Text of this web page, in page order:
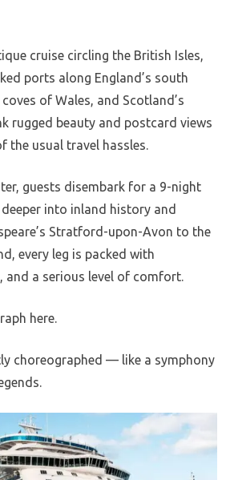
cruise circling the British Isles,
ports along England’s south
of Wales, and Scotland’s
rugged beauty and postcard views
usual travel hassles.
guests disembark for a 9-night
into inland history and
Stratford-upon-Avon to the
every leg is packed with
and a serious level of comfort.
here.
choreographed — like a symphony